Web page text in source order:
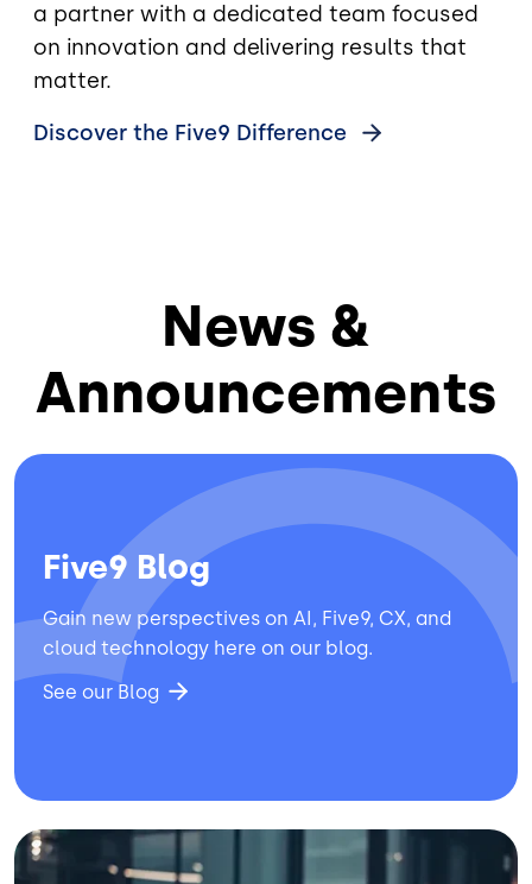
a partner with a dedicated team focused
on innovation and delivering results that
matter.
Discover the Five9 Difference
News &
Announcements
Five9 Blog
Gain new perspectives on AI, Five9, CX, and
cloud technology here on our blog.
See our Blog
Image